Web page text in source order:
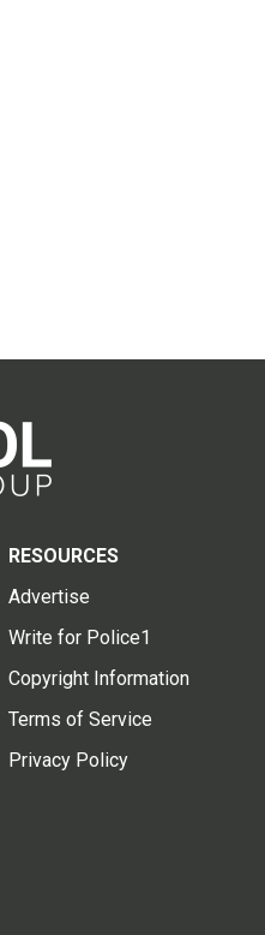
RESOURCES
Advertise
Write for Police1
Copyright Information
Terms of Service
Privacy Policy